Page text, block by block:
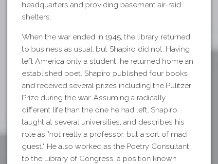
headquarters and providing basement air-raid
shelters.
When the war ended in 1945, the library returned
to business as usual, but Shapiro did not. Having
left America only a student, he returned home an
established poet. Shapiro published four books
and received several prizes including the Pulitzer
Prize during the war. Assuming a radically
different life than the one he had left, Shapiro
taught at several universities, and describes his
role as "not really a professor, but a sort of mad
guest." He also worked as the Poetry Consultant
to the Library of Congress, a position known